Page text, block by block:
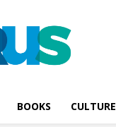
BOOKS CULTURE